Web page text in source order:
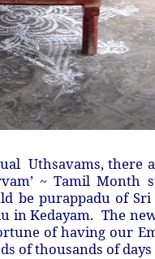
Uthsavams, there
~ Tamil Month
be purappadu of
in Kedayam. The
of having our
of thousands of